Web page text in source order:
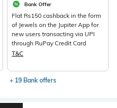
Bank Offer
Flat Rs150 cashback in the form
of Jewels on the Jupiter App for
new users transacting via UPI
through RuPay Credit Card
T&C
+ 19 Bank offers